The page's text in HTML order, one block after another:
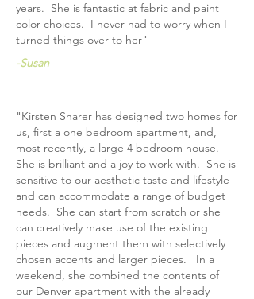
years. She is fantastic at fabric and paint
color choices. I never had to worry when I
turned things over to her"
-Susan
"Kirsten Sharer has designed two homes for
us, first a one bedroom apartment, and,
most recently, a large 4 bedroom house.
She is brilliant and a joy to work with. She is
sensitive to our aesthetic taste and lifestyle
and can accommodate a range of budget
needs. She can start from scratch or she
can creatively make use of the existing
pieces and augment them with selectively
chosen accents and larger pieces. In a
weekend, she combined the contents of
our Denver apartment with the already